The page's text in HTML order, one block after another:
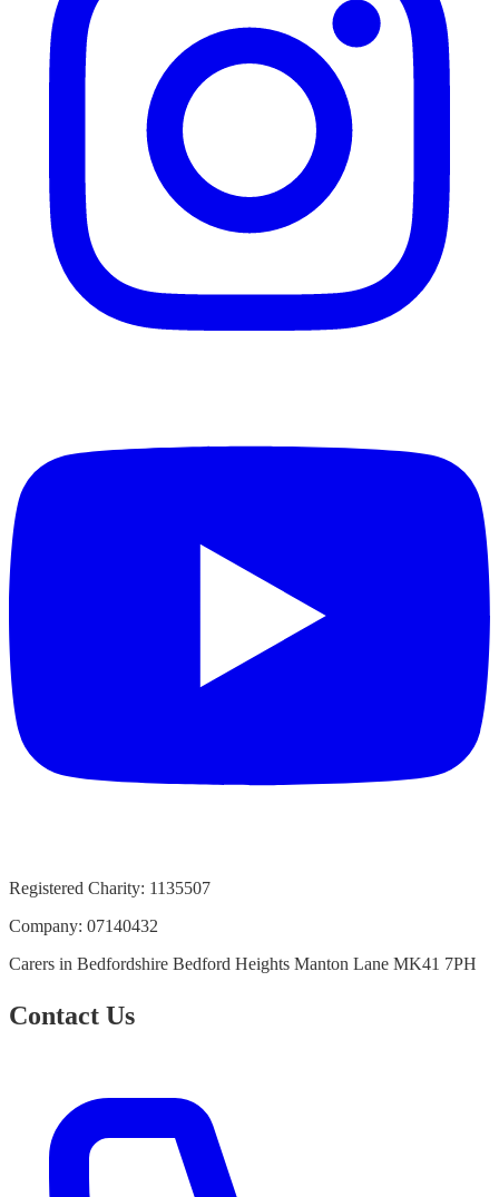
Registered Charity: 1135507
Company: 07140432
Carers in Bedfordshire Bedford Heights Manton Lane MK41 7PH
Contact Us